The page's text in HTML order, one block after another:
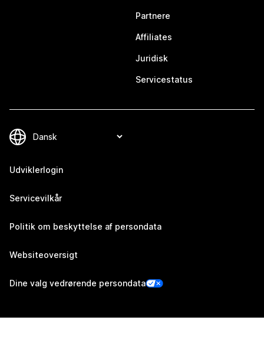
Partnere
Affiliates
Juridisk
Servicestatus
Udviklerlogin
Servicevilkår
Politik om beskyttelse af persondata
Websiteoversigt
Dine valg vedrørende persondata